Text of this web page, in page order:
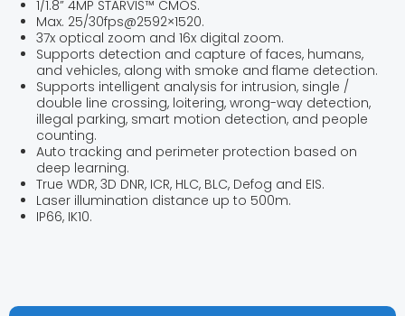
1/1.8” 4MP STARVIS™ CMOS.
Max. 25/30fps@2592×1520.
37x optical zoom and 16x digital zoom.
Supports detection and capture of faces, humans,
and vehicles, along with smoke and flame detection.
Supports intelligent analysis for intrusion, single /
double line crossing, loitering, wrong-way detection,
illegal parking, smart motion detection, and people
counting.
Auto tracking and perimeter protection based on
deep learning.
True WDR, 3D DNR, ICR, HLC, BLC, Defog and EIS.
Laser illumination distance up to 500m.
IP66, IK10.